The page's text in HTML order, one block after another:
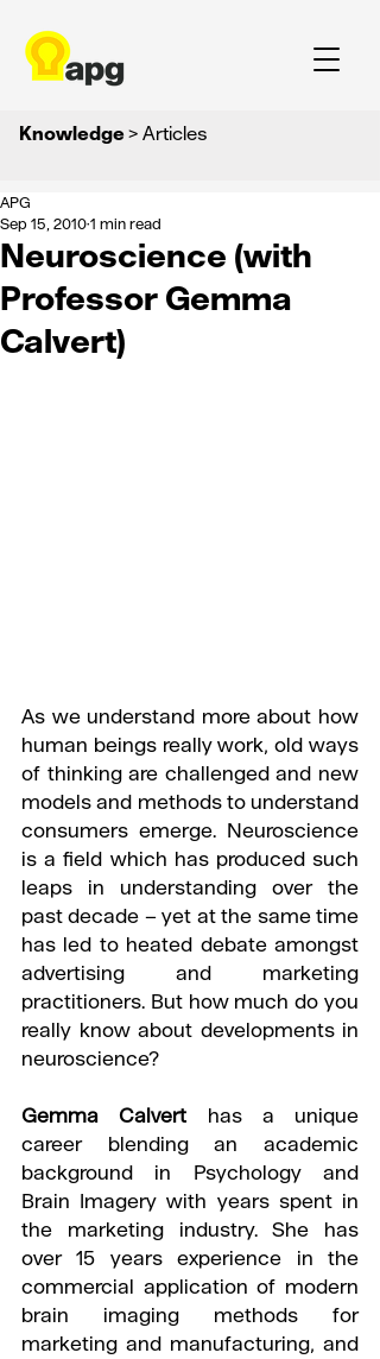
Knowledge> Articles
Neuroscience (with
Professor Gemma
Calvert)
APG
Sep 15, 2010 1 min read
As we understand more about how
human beings really work, old ways
of thinking are challenged and new
models and methods to understand
consumers emerge. Neuroscience
is a field which has produced such
leaps in understanding over the
past decade – yet at the same time
has led to heated debate amongst
advertising and marketing
practitioners. But how much do you
really know about developments in
neuroscience?
Gemma Calvert has a unique
career blending an academic
background in Psychology and
Brain Imagery with years spent in
the marketing industry. She has
over 15 years experience in the
commercial application of modern
brain imaging methods for
marketing and manufacturing, and